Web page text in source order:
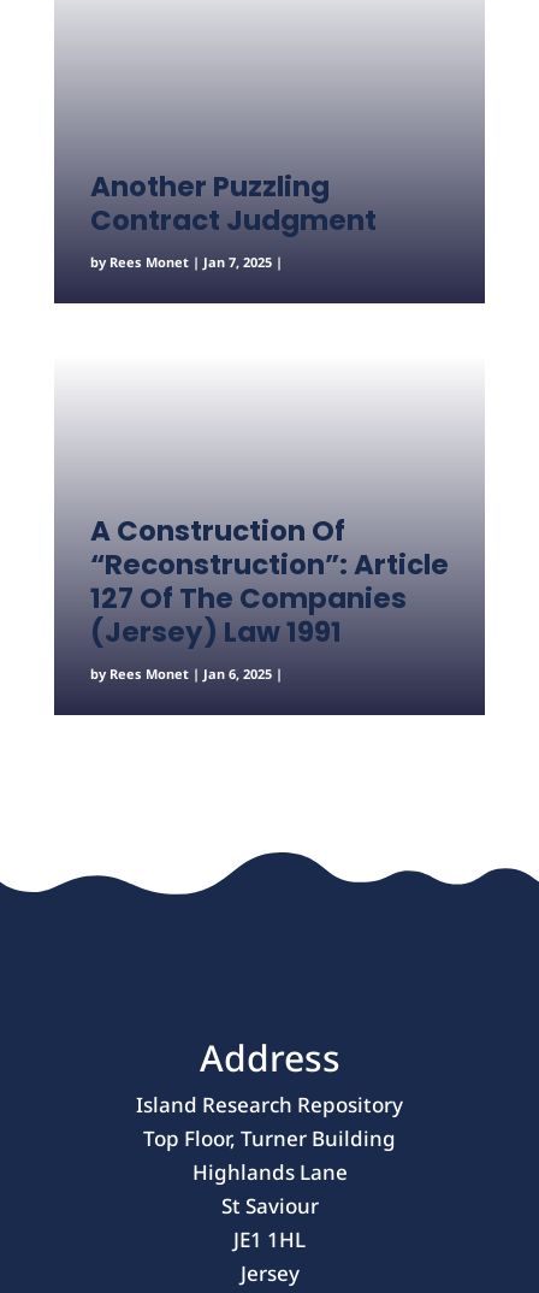
Another Puzzling
Contract Judgment
by Rees Monet| Jan 7, 2025|
A Construction Of
“Reconstruction”: Article
127 Of The Companies
(Jersey) Law 1991
by Rees Monet| Jan 6, 2025|
Address
Island Research Repository
Top Floor, Turner Building
Highlands Lane
St Saviour
JE1 1HL
Jersey